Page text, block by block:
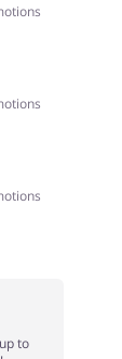
to